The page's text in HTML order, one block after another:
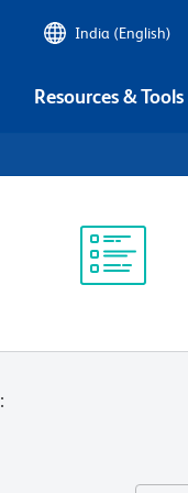
India (English)
Resources & Tools
: